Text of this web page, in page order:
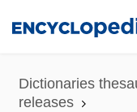
content
Dictionaries
releases